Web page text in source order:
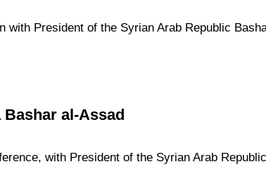
with President of the Syrian Arab Republic
al-Assad
with President of the Syrian Arab